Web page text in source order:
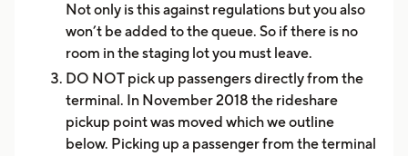
Not only is this against regulations but you also
won’t be added to the queue. So if there is no
room in the staging lot you must leave.
DO NOT pick up passengers directly from the
terminal. In November 2018 the rideshare
pickup point was moved which we outline
below. Picking up a passenger from the terminal